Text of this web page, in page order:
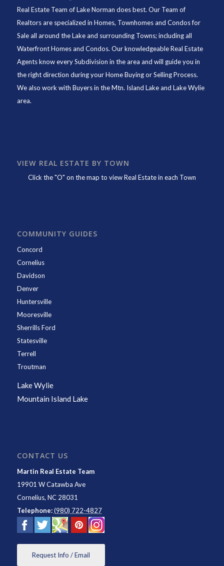
Real Estate Team of Lake Norman does best. Our Team of
Realtors are specialized in Homes, Townhomes and Condos for
Sale all around the Lake and surrounding Towns; including all
Waterfront Homes and Condos. Our knowledgeable Real Estate
Agents know every Subdivision in the area and will guide you in
the right direction during your Home Buying or Selling Process.
We also work with Buyers in the Mtn. Island Lake and Lake Wylie
area.
VIEW REAL ESTATE BY TOWN
Click the "O" on the map to view Real Estate in each Town
COMMUNITY GUIDES
Concord
Cornelius
Davidson
Denver
Huntersville
Mooresville
Sherrills Ford
Statesville
Terrell
Troutman
Lake Wylie
Mountain Island Lake
CONTACT US
Martin Real Estate Team
19901 W Catawba Ave
Cornelius, NC 28031
Telephone: (980) 722-4827
Request Info / Email